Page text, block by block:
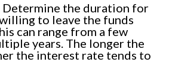
Determine the duration for
to leave the funds
can range from a few
years. The longer the
the interest rate tends to